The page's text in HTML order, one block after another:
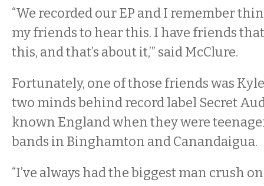
“We recorded our EP and I remember
my friends to hear this. I have friends
this, and that’s about it,’” said McClure.
Fortunately, one of those friends was
two minds behind record label Secret
known England when they were
bands in Binghamton and Canandaigua.
“I’ve always had the biggest man crush